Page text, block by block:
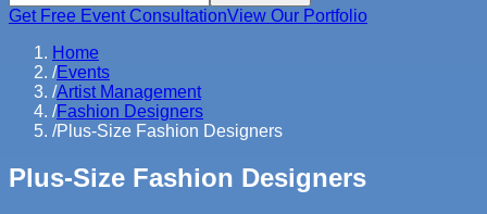
Get Free Event ConsultationView Our Portfolio
Home
/Events
/Artist Management
/Fashion Designers
/Plus-Size Fashion Designers
Plus-Size Fashion Designers